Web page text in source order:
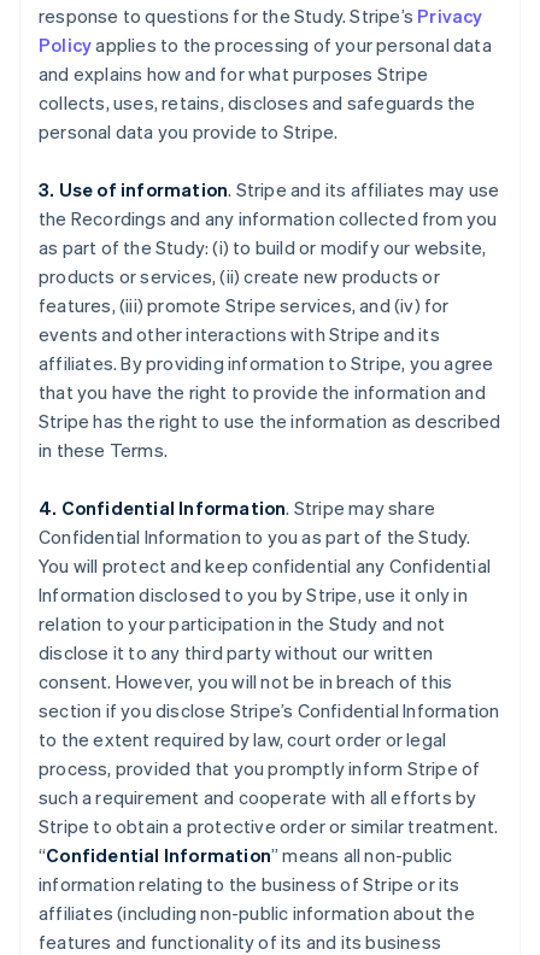
response to questions for the Study. Stripe’s Privacy
Policyapplies to the processing of your personal data
and explains how and for what purposes Stripe
collects, uses, retains, discloses and safeguards the
personal data you provide to Stripe.
3. Use of information. Stripe and its affiliates may use
the Recordings and any information collected from you
as part of the Study: (i) to build or modify our website,
products or services, (ii) create new products or
features, (iii) promote Stripe services, and (iv) for
events and other interactions with Stripe and its
affiliates. By providing information to Stripe, you agree
that you have the right to provide the information and
Stripe has the right to use the information as described
in these Terms.
4. Confidential Information. Stripe may share
Confidential Information to you as part of the Study.
You will protect and keep confidential any Confidential
Information disclosed to you by Stripe, use it only in
relation to your participation in the Study and not
disclose it to any third party without our written
consent. However, you will not be in breach of this
section if you disclose Stripe’s Confidential Information
to the extent required by law, court order or legal
process, provided that you promptly inform Stripe of
such a requirement and cooperate with all efforts by
Stripe to obtain a protective order or similar treatment.
“Confidential Information” means all non-public
information relating to the business of Stripe or its
affiliates (including non-public information about the
features and functionality of its and its business